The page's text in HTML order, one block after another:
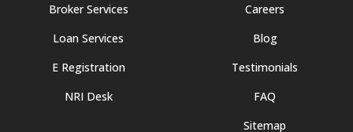
Broker Services
Loan Services
E Registration
NRI Desk
Careers
Blog
Testimonials
FAQ
Sitemap